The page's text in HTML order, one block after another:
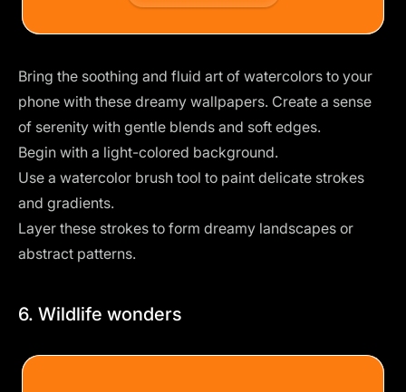
Bring the soothing and fluid art of watercolors to your
phone with these dreamy wallpapers. Create a sense
of serenity with gentle blends and soft edges.
Begin with a light-colored background.
Use a watercolor brush tool to paint delicate strokes
and gradients.
Layer these strokes to form dreamy landscapes or
abstract patterns.
6. Wildlife wonders